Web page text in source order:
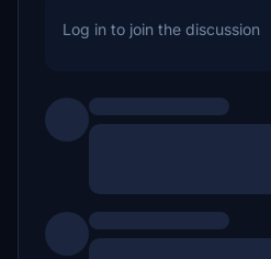
Log in to join the discussion